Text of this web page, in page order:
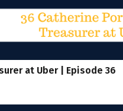
at Uber | Episode 36